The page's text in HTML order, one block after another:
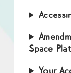
Space
Your